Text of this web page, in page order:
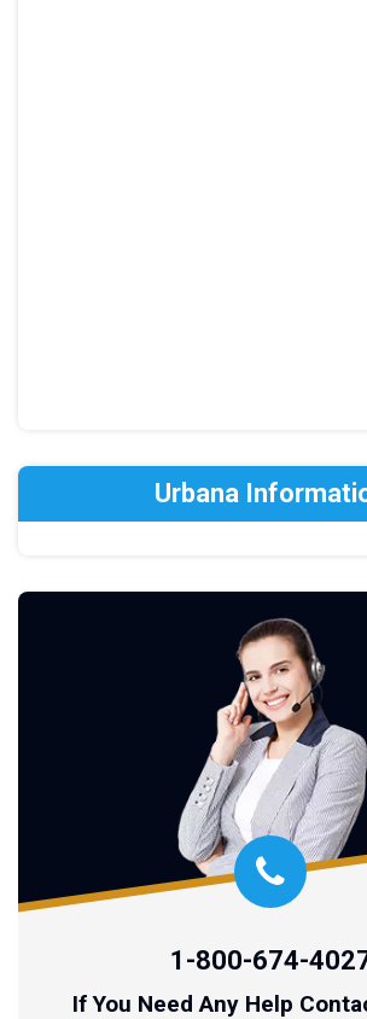
Urbana
1-800-674-
If You Need Any Help